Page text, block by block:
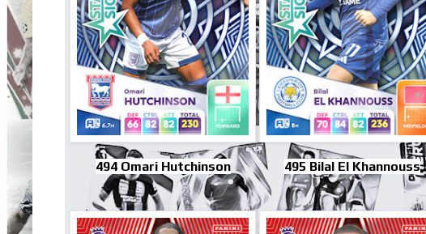
494 Omari Hutchinson 495 Bilal El Khannouss